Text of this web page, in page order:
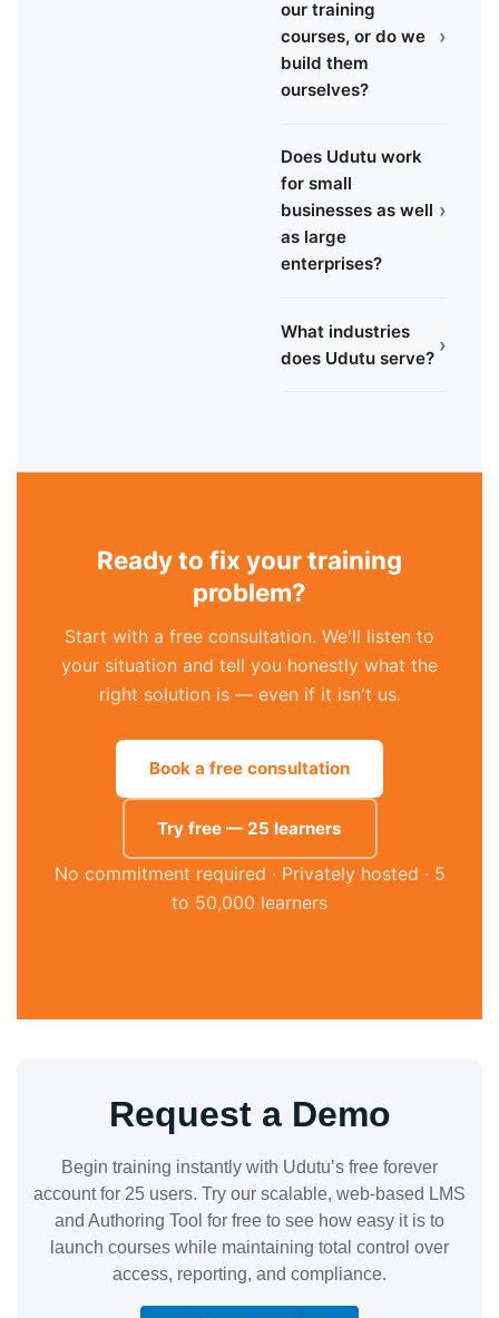
our training
courses, or do we
build them
ourselves?
›
Does Udutu work
for small
businesses as well
as large
enterprises?
›
What industries
does Udutu serve?
›
Ready to fix your training
problem?
Start with a free consultation. We'll listen to
your situation and tell you honestly what the
right solution is — even if it isn't us.
Book a free consultation
Try free — 25 learners
No commitment required · Privately hosted · 5
to 50,000 learners
Request a Demo
Begin training instantly with Udutu’s free forever
account for 25 users. Try our scalable, web-based LMS
and Authoring Tool for free to see how easy it is to
launch courses while maintaining total control over
access, reporting, and compliance.